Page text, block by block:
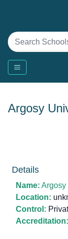
Argosy
Details
Name: Argosy
Location:
Control:
Accreditation: